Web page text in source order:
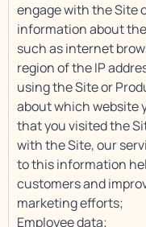
engage with the Site
information about
such as internet
region of the IP
using the Site or
about which website
that you visited the
with the Site, our
to this information
customers and
marketing efforts;
Employee data;